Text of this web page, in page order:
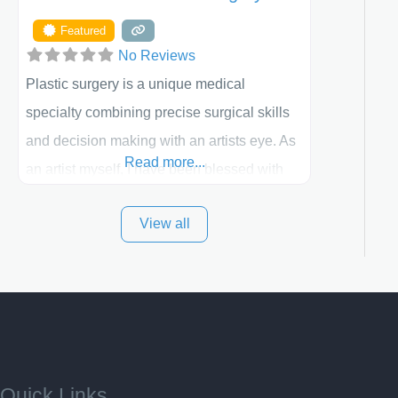
Featured
No Reviews
Plastic surgery is a unique medical
specialty combining precise surgical skills
and decision making with an artists eye. As
an artist myself, I have been blessed with
best plastic surgeon that I can for my
Read more...
View all